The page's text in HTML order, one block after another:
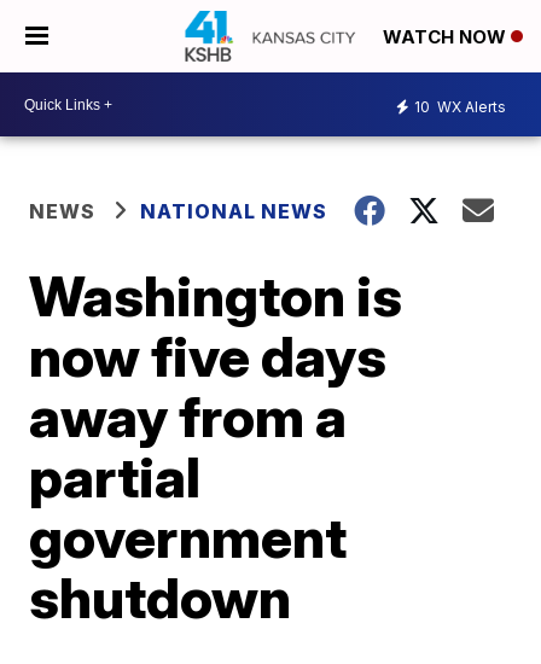
WATCH NOW
10 WX Alerts
NEWS NATIONAL NEWS
Washington is
now five days
away from a
partial
government
shutdown